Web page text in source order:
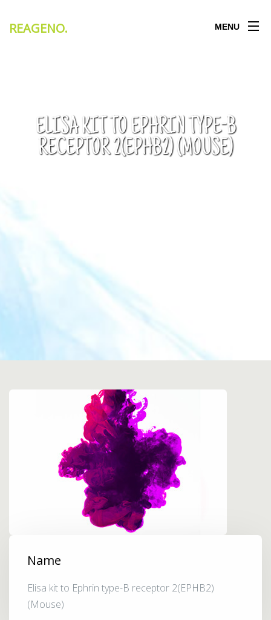
REAGENO. MENU
ELISA KIT TO EPHRIN TYPE-B
RECEPTOR 2(EPHB2) (MOUSE)
Name
Elisa kit to Ephrin type-B receptor 2(EPHB2)
(Mouse)